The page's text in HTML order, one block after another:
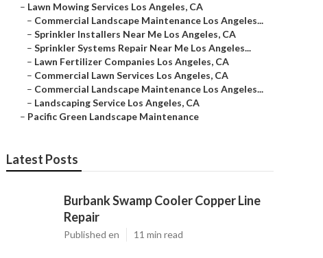
– Lawn Mowing Services Los Angeles, CA
– Commercial Landscape Maintenance Los Angeles...
– Sprinkler Installers Near Me Los Angeles, CA
– Sprinkler Systems Repair Near Me Los Angeles...
– Lawn Fertilizer Companies Los Angeles, CA
– Commercial Lawn Services Los Angeles, CA
– Commercial Landscape Maintenance Los Angeles...
– Landscaping Service Los Angeles, CA
– Pacific Green Landscape Maintenance
Latest Posts
Burbank Swamp Cooler Copper Line
Repair
Published en 11 min read